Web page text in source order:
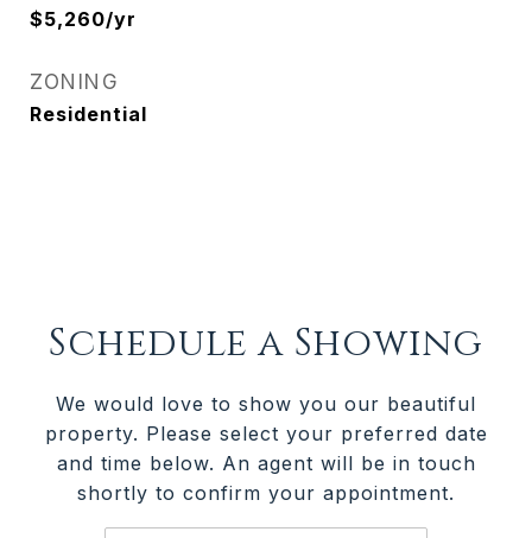
$5,260/yr
ZONING
Residential
Schedule a Showing
We would love to show you our beautiful
property. Please select your preferred date
and time below. An agent will be in touch
shortly to confirm your appointment.